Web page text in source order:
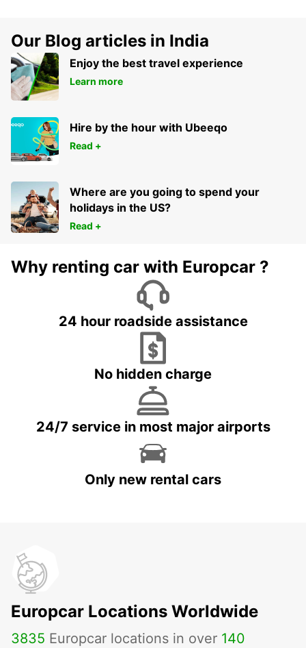
Our Blog articles in India
Enjoy the best travel experience
Learn more
Hire by the hour with Ubeeqo
Read +
Where are you going to spend your
holidays in the US?
Read +
Why renting car with Europcar ?
24 hour roadside assistance
No hidden charge
24/7 service in most major airports
Only new rental cars
Europcar Locations Worldwide
3835 Europcar locations in over 140